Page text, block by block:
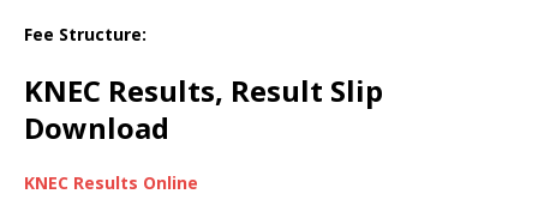
Fee Structure:
KNEC Results, Result Slip
Download
KNEC Results Online